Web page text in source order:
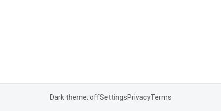
Dark theme: offSettingsPrivacyTerms